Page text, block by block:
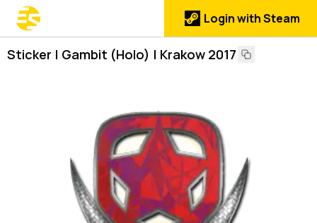
Login with Steam
Sticker | Gambit (Holo) | Krakow 2017